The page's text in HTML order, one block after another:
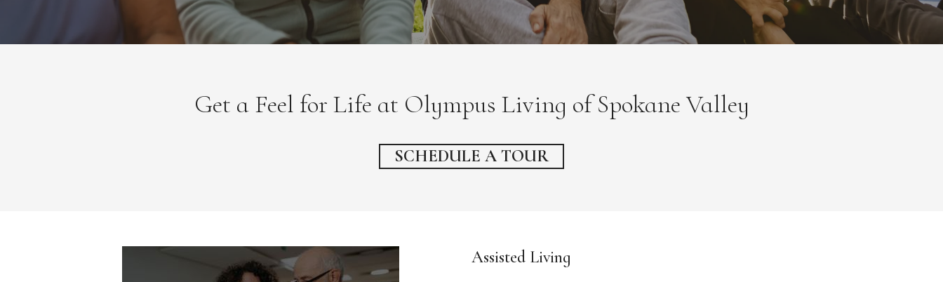
Get a Feel for Life at Olympus Living of Spokane Valley
SCHEDULE A TOUR
Assisted Living